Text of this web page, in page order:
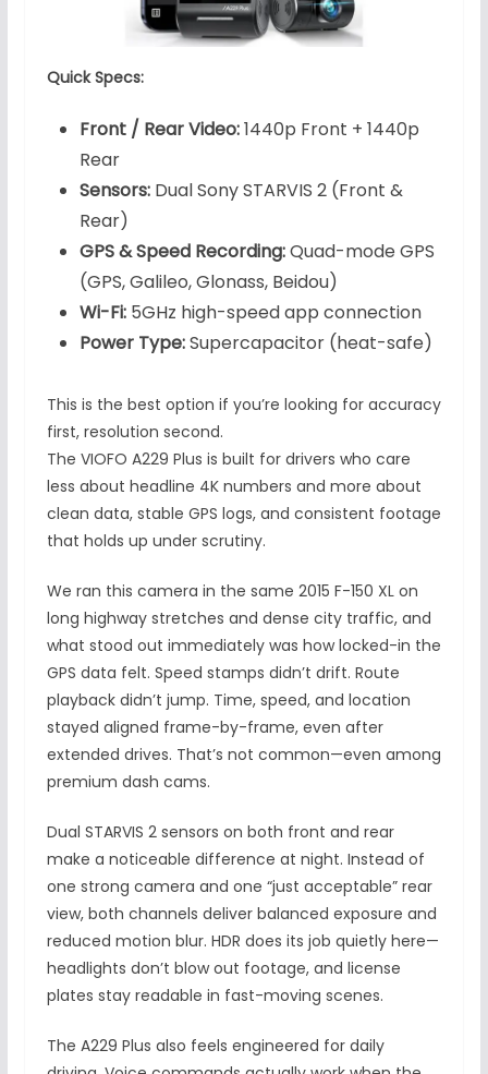
Quick Specs:
Front / Rear Video:1440p Front + 1440p
Rear
Sensors:Dual Sony STARVIS 2 (Front &
Rear)
GPS & Speed Recording:Quad-mode GPS
(GPS, Galileo, Glonass, Beidou)
Wi-Fi:5GHz high-speed app connection
Power Type:Supercapacitor (heat-safe)
This is the best option if you’re looking for accuracy
first, resolution second.
The VIOFO A229 Plus is built for drivers who care
less about headline 4K numbers and more about
clean data, stable GPS logs, and consistent footage
that holds up under scrutiny.
We ran this camera in the same 2015 F-150 XL on
long highway stretches and dense city traffic, and
what stood out immediately was how locked-in the
GPS data felt. Speed stamps didn’t drift. Route
playback didn’t jump. Time, speed, and location
stayed aligned frame-by-frame, even after
extended drives. That’s not common—even among
premium dash cams.
Dual STARVIS 2 sensors on both front and rear
make a noticeable difference at night. Instead of
one strong camera and one “just acceptable” rear
view, both channels deliver balanced exposure and
reduced motion blur. HDR does its job quietly here—
headlights don’t blow out footage, and license
plates stay readable in fast-moving scenes.
The A229 Plus also feels engineered for daily